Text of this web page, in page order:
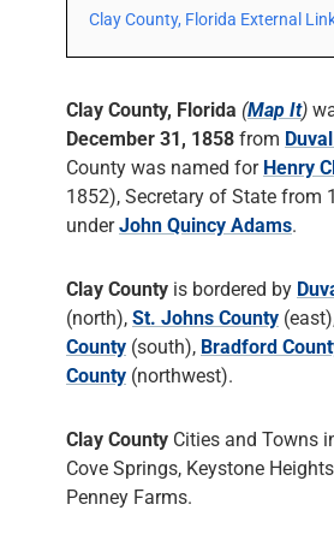
Clay County, Florida External
Clay County, Florida (Map It)
December 31, 1858 from
County was named for Henry
1852), Secretary of State from
underJohn Quincy Adams.
Clay County is bordered by
(north), St. Johns County
County (south), Bradford
County (northwest).
Clay County Cities and Towns
Cove Springs, Keystone
Penney Farms.